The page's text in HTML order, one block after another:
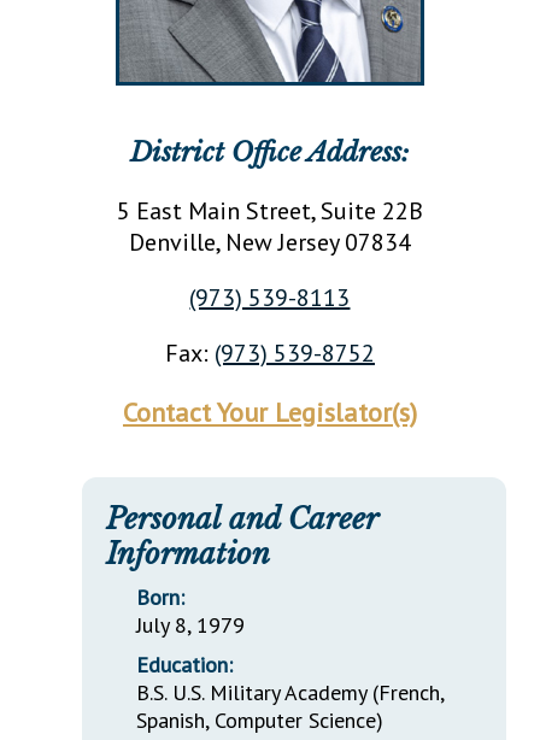
District Office Address:
5 East Main Street, Suite 22B
Denville, New Jersey07834
(973) 539-8113
Fax: (973) 539-8752
Contact Your Legislator(s)
Personal and Career
Information
Born:
July 8, 1979
Education:
B.S. U.S. Military Academy (French,
Spanish, Computer Science)